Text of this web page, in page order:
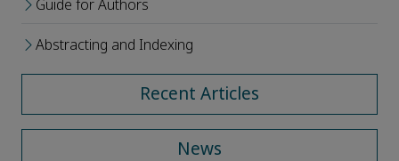
Guide for Authors
Abstracting and Indexing
Recent Articles
News